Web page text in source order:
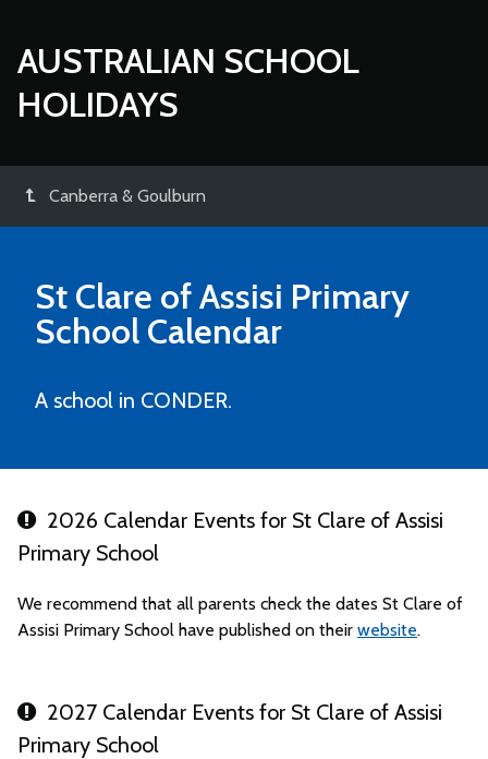
AUSTRALIAN SCHOOL
HOLIDAYS
Canberra & Goulburn
St Clare of Assisi Primary
School Calendar
A school in CONDER.
2026 Calendar Events for St Clare of Assisi
Primary School
We recommend that all parents check the dates St Clare of
Assisi Primary School have published on their website.
2027 Calendar Events for St Clare of Assisi
Primary School